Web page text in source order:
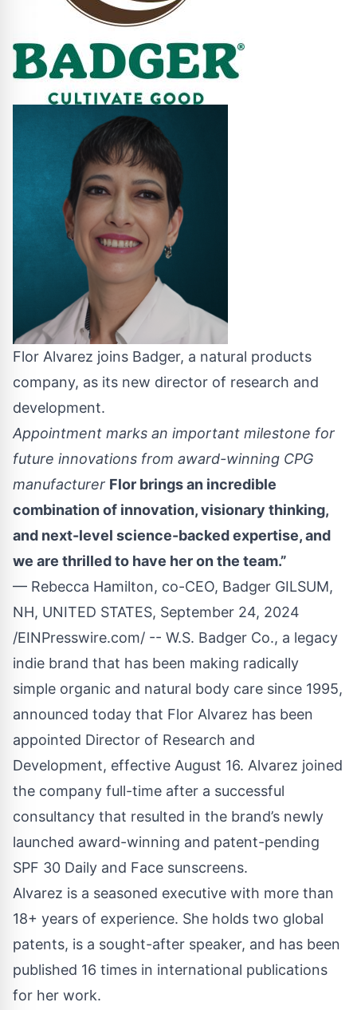
Flor Alvarez joins Badger, a natural products
company, as its new director of research and
development.
Appointment marks an important milestone for
future innovations from award-winning CPG
manufacturer Flor brings an incredible
combination of innovation, visionary thinking,
and next-level science-backed expertise, and
we are thrilled to have her on the team.”
— Rebecca Hamilton, co-CEO, Badger GILSUM,
NH, UNITED STATES, September 24, 2024
/EINPresswire.com/ -- W.S. Badger Co., a legacy
indie brand that has been making radically
simple organic and natural body care since 1995,
announced today that Flor Alvarez has been
appointed Director of Research and
Development, effective August 16. Alvarez joined
the company full-time after a successful
consultancy that resulted in the brand’s newly
launched award-winning and patent-pending
SPF 30 Daily and Face sunscreens.
Alvarez is a seasoned executive with more than
18+ years of experience. She holds two global
patents, is a sought-after speaker, and has been
published 16 times in international publications
for her work.